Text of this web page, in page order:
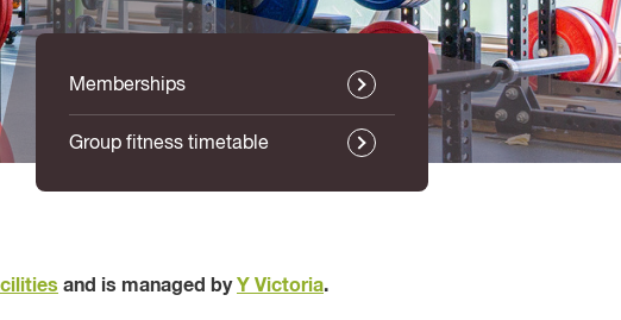
Memberships
Group fitness timetable
and is managed byY Victoria.